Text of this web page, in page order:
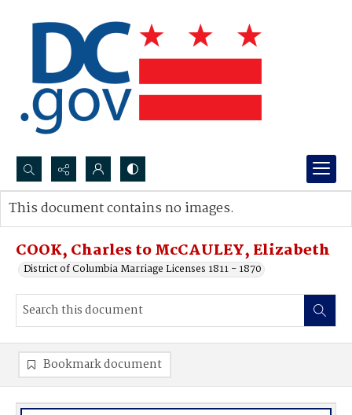
Search...
Advanced search
COOK, Charles to McCAULEY, Elizabeth
District of Columbia Marriage Licenses 1811 - 1870
This document contains no images.
Bookmark document